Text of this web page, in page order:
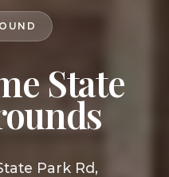
State
Park Rd,